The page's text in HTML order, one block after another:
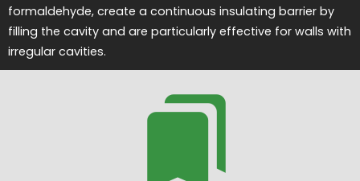
formaldehyde, create a continuous insulating barrier by
filling the cavity and are particularly effective for walls with
irregular cavities.